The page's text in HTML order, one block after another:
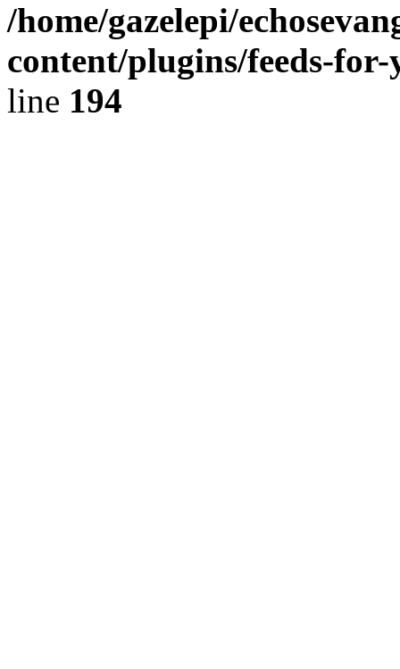
/home/gazelepi/
content/plugins/feeds-
line 194